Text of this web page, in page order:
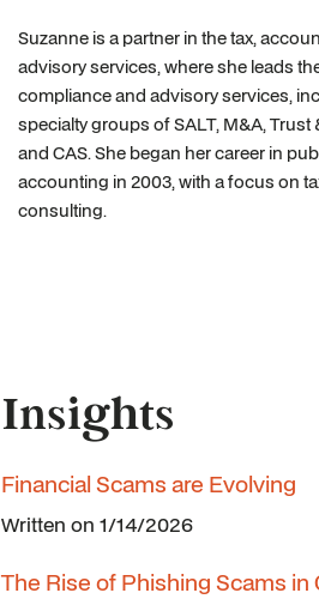
Suzanne is a partner in the tax,
advisory services, where she leads
compliance and advisory services,
specialty groups of SALT, M&A, Trust
and CAS. She began her career in
accounting in 2003, with a focus on
consulting.
Insights
Financial Scams are Evolving
Written on 1/14/2026
The Rise of Phishing Scams in